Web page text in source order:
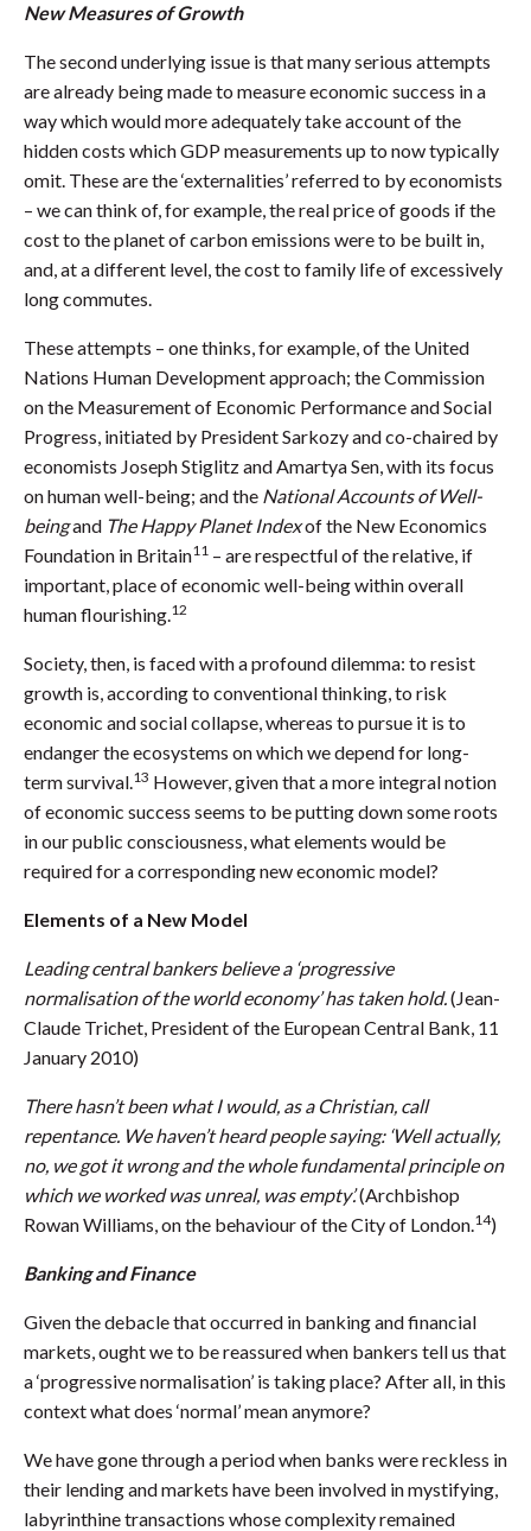
New Measures of Growth
The second underlying issue is that many serious attempts
are already being made to measure economic success in a
way which would more adequately take account of the
hidden costs which GDP measurements up to now typically
omit. These are the ‘externalities’ referred to by economists
– we can think of, for example, the real price of goods if the
cost to the planet of carbon emissions were to be built in,
and, at a different level, the cost to family life of excessively
long commutes.
These attempts – one thinks, for example, of the United
Nations Human Development approach; the Commission
on the Measurement of Economic Performance and Social
Progress, initiated by President Sarkozy and co-chaired by
economists Joseph Stiglitz and Amartya Sen, with its focus
on human well-being; and the National Accounts of Well-
beingand The Happy Planet Indexof the New Economics
Foundation in Britain11 – are respectful of the relative, if
important, place of economic well-being within overall
human flourishing.12
Society, then, is faced with a profound dilemma: to resist
growth is, according to conventional thinking, to risk
economic and social collapse, whereas to pursue it is to
endanger the ecosystems on which we depend for long-
term survival.13 However, given that a more integral notion
of economic success seems to be putting down some roots
in our public consciousness, what elements would be
required for a corresponding new economic model?
Elements of a New Model
Leading central bankers believe a ‘progressive
normalisation of the world economy’ has taken hold.(Jean-
Claude Trichet, President of the European Central Bank, 11
January 2010)
There hasn’t been what I would, as a Christian, call
repentance. We haven’t heard people saying: ‘Well actually,
no, we got it wrong and the whole fundamental principle on
which we worked was unreal, was empty’.(Archbishop
Rowan Williams, on the behaviour of the City of London.14)
Banking and Finance
Given the debacle that occurred in banking and financial
markets, ought we to be reassured when bankers tell us that
a ‘progressive normalisation’ is taking place? After all, in this
context what does ‘normal’ mean anymore?
We have gone through a period when banks were reckless in
their lending and markets have been involved in mystifying,
labyrinthine transactions whose complexity remained